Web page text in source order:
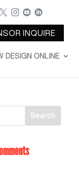
   
INQUIRE
DESIGN ONLINE